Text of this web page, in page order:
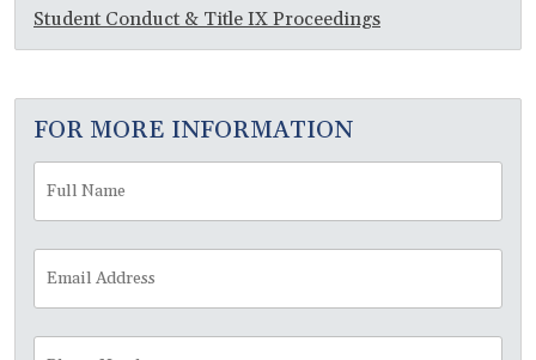
Student Conduct & Title IX Proceedings
FOR MORE INFORMATION
Name *
Address *